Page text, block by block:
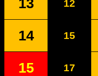
12
14 15
15 17